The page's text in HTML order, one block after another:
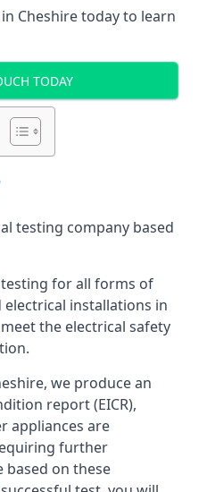
Cheshire today to learn
TODAY
testing company based
testing for all forms of
electrical installations in
the electrical safety
we produce an
report (EICR),
appliances are
further
based on these